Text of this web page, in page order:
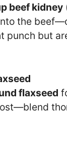
beef kidney
the
punch but
flaxseed